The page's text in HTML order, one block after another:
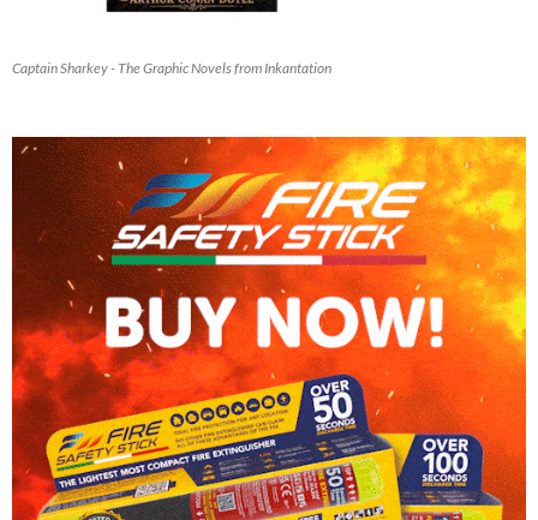
Captain Sharkey - The Graphic Novels from Inkantation